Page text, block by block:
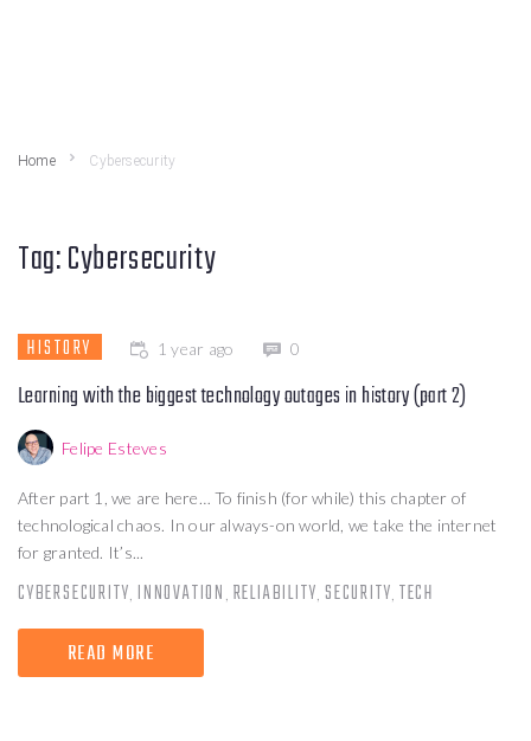
Home Cybersecurity
Tag:Cybersecurity
HISTORY 1 year ago 0
Learning with the biggest technology outages in history (part 2)
Felipe Esteves
After part 1, we are here… To finish (for while) this chapter of
technological chaos. In our always-on world, we take the internet
for granted. It’s...
CYBERSECURITY INNOVATION RELIABILITY SECURITY TECH
READ MORE